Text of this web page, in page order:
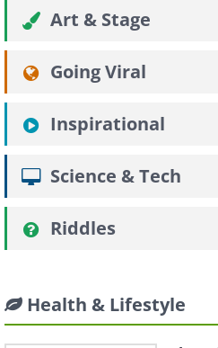
Art & Stage
Going Viral
Inspirational
Science & Tech
Riddles
Health & Lifestyle